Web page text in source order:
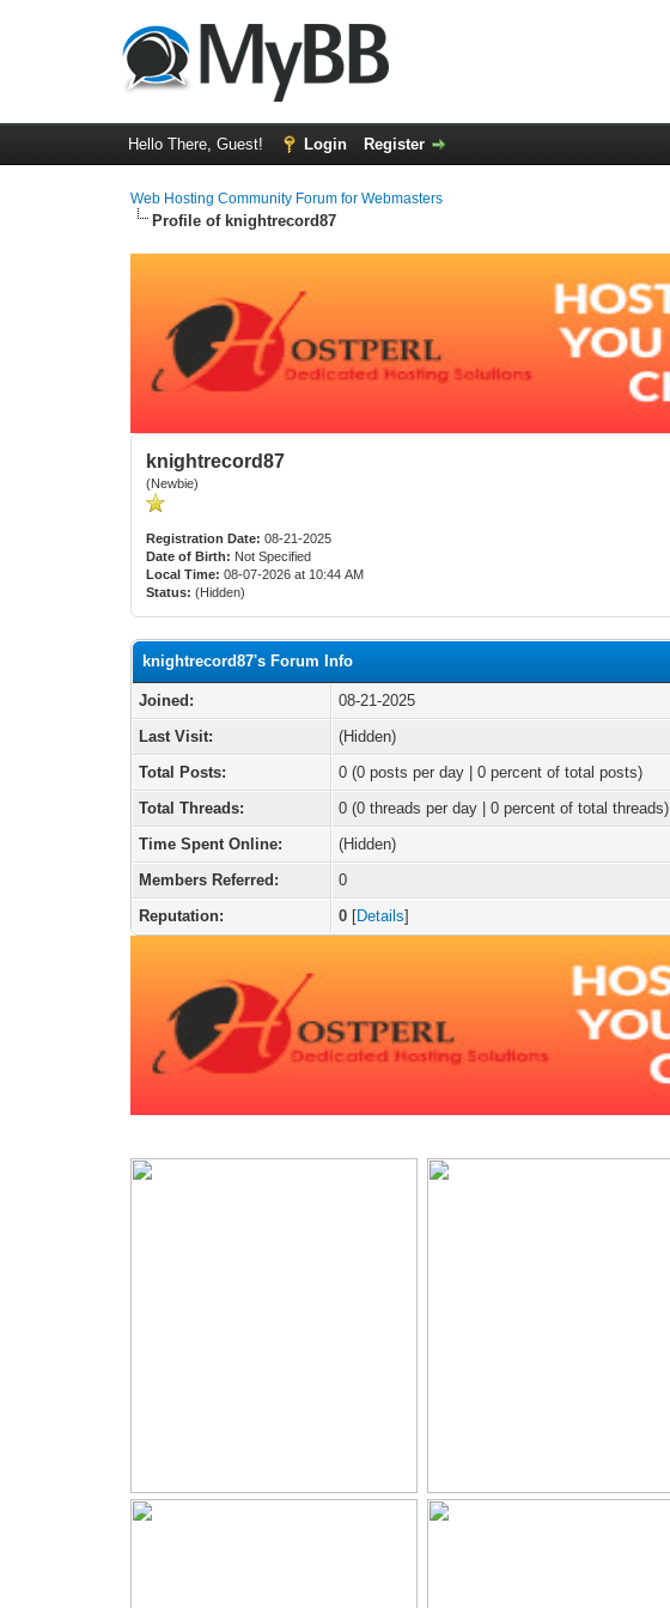
Hello There, Guest! Login Register
Web Hosting Community Forum for Webmasters
Profile of knightrecord87
knightrecord87
(Newbie)
Registration Date: 08-21-2025
Date of Birth: Not Specified
Local Time: 08-07-2026 at 10:44 AM
Status: (Hidden)
knightrecord87's Forum Info
Joined:
08-21-2025
Last Visit:
(Hidden)
Total Posts:
0 (0 posts per day | 0 percent of total posts)
Total Threads:
0 (0 threads per day | 0 percent of total threads)
Time Spent Online:
(Hidden)
Members Referred:
0
Reputation:
0 [Details]